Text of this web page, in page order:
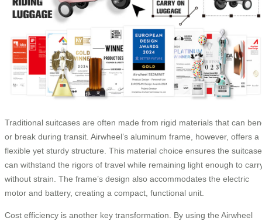
Traditional suitcases are often made from rigid materials that can
or break during transit. Airwheel’s aluminum frame, however, offers a
flexible yet sturdy structure. This material choice ensures the suitcase
can withstand the rigors of travel while remaining light enough to
without strain. The frame’s design also accommodates the electric
motor and battery, creating a compact, functional unit.
Cost efficiency is another key transformation. By using the Airwheel